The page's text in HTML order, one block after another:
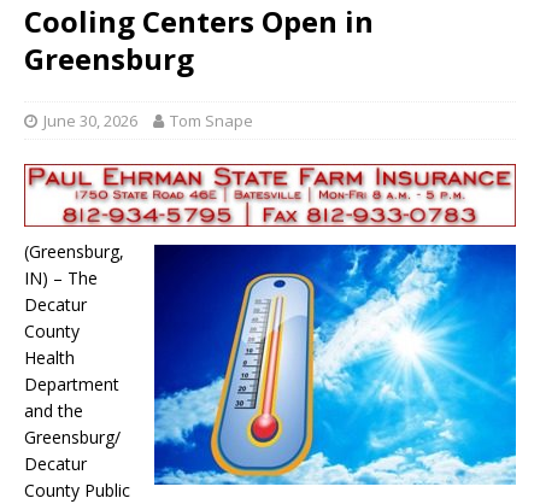
Cooling Centers Open in
Greensburg
June 30, 2026 Tom Snape
(Greensburg,
IN) – The
Decatur
County
Health
Department
and the
Greensburg/
Decatur
County Public